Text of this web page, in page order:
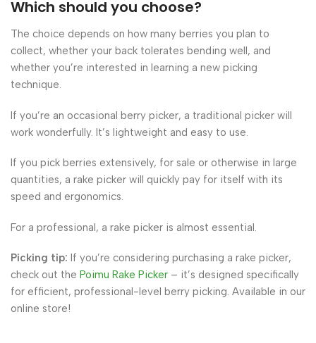
Which should you choose?
The choice depends on how many berries you plan to
collect, whether your back tolerates bending well, and
whether you’re interested in learning a new picking
technique.
If you’re an occasional berry picker, a traditional picker will
work wonderfully. It’s lightweight and easy to use.
If you pick berries extensively, for sale or otherwise in large
quantities, a rake picker will quickly pay for itself with its
speed and ergonomics.
For a professional, a rake picker is almost essential.
Picking tip: If you’re considering purchasing a rake picker,
check out the Poimu Rake Picker – it’s designed specifically
for efficient, professional-level berry picking. Available in our
online store!